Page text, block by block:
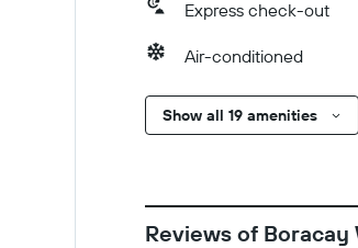
Express check-out
Air-conditioned
Show all 19 amenities
Reviews of